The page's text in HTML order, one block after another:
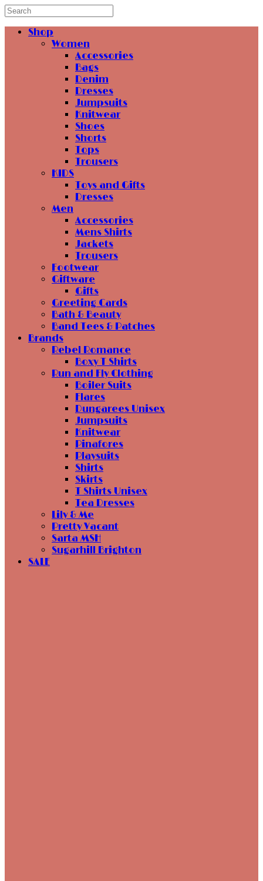
Shop
Women
Accessories
Bags
Denim
Dresses
Jumpsuits
Knitwear
Shoes
Shorts
Tops
Trousers
KIDS
Toys and Gifts
Dresses
Men
Accessories
Mens Shirts
Jackets
Trousers
Footwear
Giftware
Gifts
Greeting Cards
Bath & Beauty
Band Tees & Patches
Brands
Rebel Romance
Boxy T Shirts
Run and Fly Clothing
Boiler Suits
Flares
Dungarees Unisex
Jumpsuits
Knitwear
Pinafores
Playsuits
Shirts
Skirts
T Shirts Unisex
Tea Dresses
Lily & Me
Pretty Vacant
Sarta MSH
Sugarhill Brighton
SALE